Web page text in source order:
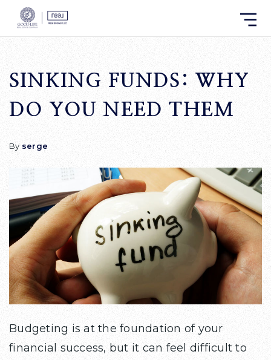
SINKING FUNDS: WHY
DO YOU NEED THEM
By serge
Budgeting is at the foundation of your
financial success, but it can feel difficult to